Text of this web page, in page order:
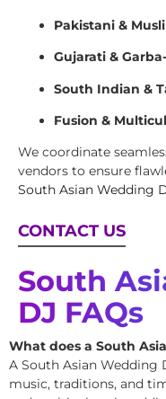
Pakistani &
Gujarati &
South Indian &
Fusion &
We coordinate
vendors to ensure
South Asian Wedding
CONTACT US
South
DJ FAQs
What does a South
A South Asian Wedding
music, traditions, and